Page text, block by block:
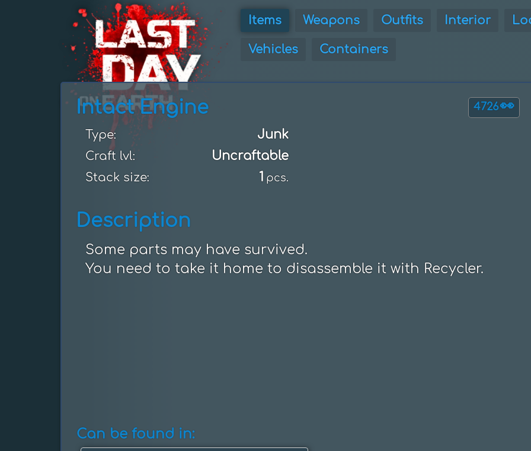
Items Weapons Outfits Interior
Vehicles Containers
Intact Engine 4726👀
Type: Junk
Craft lvl: Uncraftable
Stack size: 1 pcs.
Description
Some parts may have survived.
You need to take it home to disassemble it with Recycler.
Can be found in: